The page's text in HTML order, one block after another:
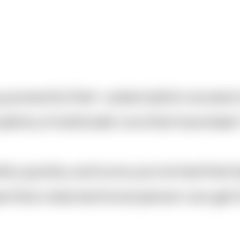
exactly that--subscription
of solid add-ons that have been
quickly, and once you've had
a less technical person can get